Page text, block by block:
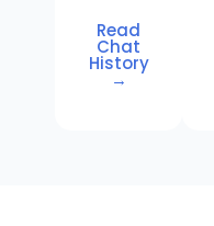
Read
Chat
History
→